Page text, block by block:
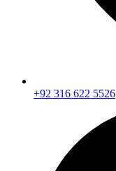
+92 316 622 5526